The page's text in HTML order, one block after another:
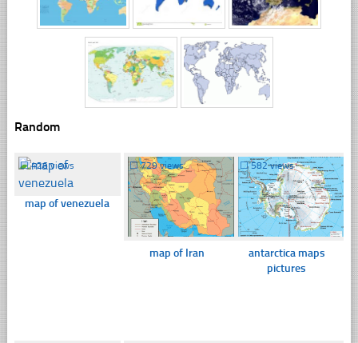
Random
☐426 views
map of venezuela
☐729 views
map of Iran
☐582 views
antarctica maps
pictures